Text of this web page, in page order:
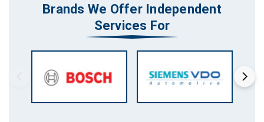
Brands We Offer Independent
Services For